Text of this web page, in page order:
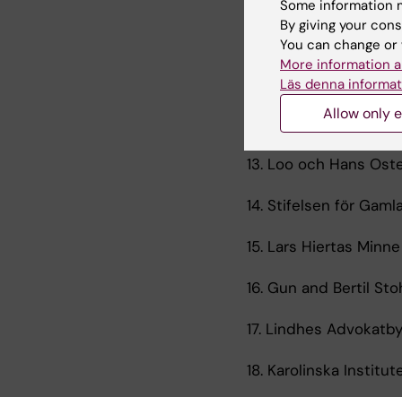
10. Karolinska
11. Tore Nilsons
12. Gunvor och Josef
13. Loo och Hans
14. Stifelsen för
15. Lars Hiertas
16. Gun and Bertil
17. Lindhes
18. Karolinska
Some information
By giving your
You can change
More information
Läs denna
Allow only